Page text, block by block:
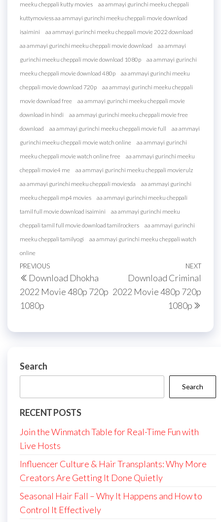
meeku cheppali kutty movies
aa ammayi gurinchi meeku cheppali
kuttymoviess aa ammayi gurinchi meeku cheppali movie download
isaimini
aa ammayi gurinchi meeku cheppali movie 2022 download
aa ammayi gurinchi meeku cheppali movie download
aa ammayi
gurinchi meeku cheppali movie download 1080p
aa ammayi gurinchi
meeku cheppali movie download 480p
aa ammayi gurinchi meeku
cheppali movie download 720p
aa ammayi gurinchi meeku cheppali
movie download free
aa ammayi gurinchi meeku cheppali movie
download in hindi
aa ammayi gurinchi meeku cheppali movie free
download
aa ammayi gurinchi meeku cheppali movie full
aa ammayi
gurinchi meeku cheppali movie watch online
aa ammayi gurinchi
meeku cheppali movie watch online free
aa ammayi gurinchi meeku
cheppali movie4 me
aa ammayi gurinchi meeku cheppali movierulz
aa ammayi gurinchi meeku cheppali moviesda
aa ammayi gurinchi
meeku cheppali mp4 movies
aa ammayi gurinchi meeku cheppali
tamil full movie download isaimini
aa ammayi gurinchi meeku
cheppali tamil full movie download tamilrockers
aa ammayi gurinchi
meeku cheppali tamilyogi
aa ammayi gurinchi meeku cheppali watch
online
Post
navigation
Previous
Post
PREVIOUS
Download Dhokha
2022 Movie 480p 720p
1080p
Next
NEXT
Download Criminal
2022 Movie 480p 720p
1080p
Search
Search
RECENT POSTS
Join the Winmatch Table for Real-Time Fun with
Live Hosts
Influencer Culture & Hair Transplants: Why More
Creators Are Getting It Done Quietly
Seasonal Hair Fall – Why It Happens and How to
Control It Effectively